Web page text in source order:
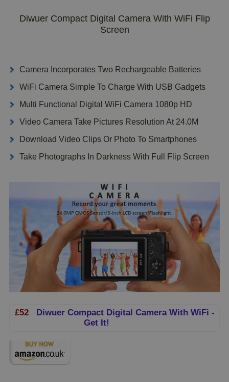
Diwuer Compact Digital Camera With WiFi Flip
Screen
Camera Incorporates Two Rechargeable Batteries
WiFi Camera Simple To Charge With USB Gadgets
Multi Functional Digital WiFi Camera 1080p HD
Video Camera Take Pictures Resolution At 24.0M
Download Video Clips Or Photo To Smartphones
Take Photographs In Darkness With Full Flip Screen
£52Diwuer Compact Digital Camera With WiFi -
Get It!